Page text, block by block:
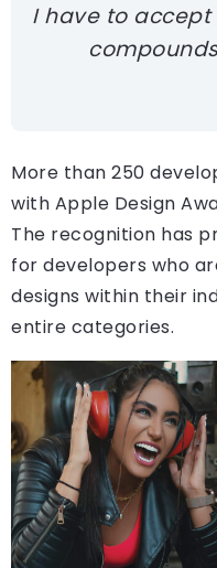
I have to
More than 250
with Apple Design
The recognition has
for developers who
designs within their
entire categories.